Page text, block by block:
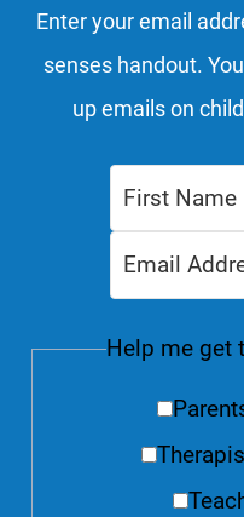
Enter your email
senses handout.
up emails on
Help me get